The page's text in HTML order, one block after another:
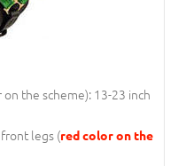
the scheme): 13-23 inch
legs (red color on the